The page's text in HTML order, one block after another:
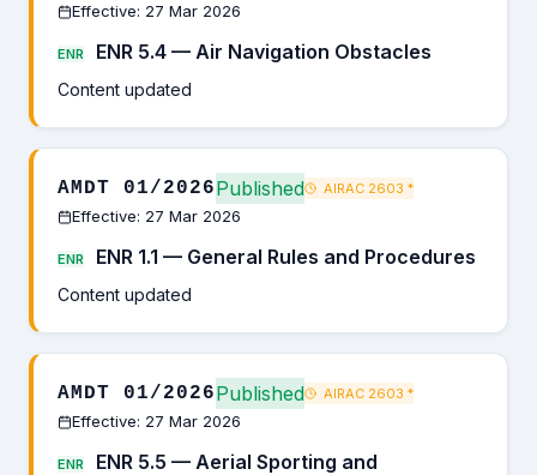
Effective: 27 Mar 2026
ENR ENR 5.4 — Air Navigation Obstacles
Content updated
AMDT 01/2026Published AIRAC 2603 *
Effective: 27 Mar 2026
ENR ENR 1.1 — General Rules and Procedures
Content updated
AMDT 01/2026Published AIRAC 2603 *
Effective: 27 Mar 2026
ENR
ENR 5.5 — Aerial Sporting and